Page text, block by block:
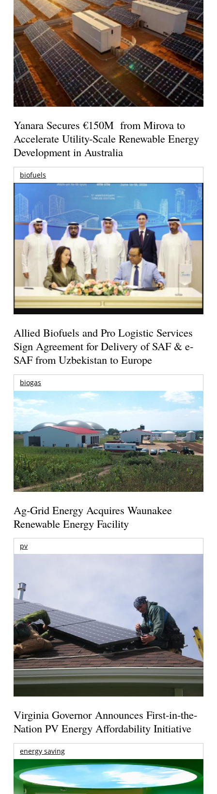
Yanara Secures €150M from Mirova to
Accelerate Utility-Scale Renewable Energy
Development in Australia
biofuels
Allied Biofuels and Pro Logistic Services
Sign Agreement for Delivery of SAF & e-
SAF from Uzbekistan to Europe
biogas
Ag-Grid Energy Acquires Waunakee
Renewable Energy Facility
pv
Virginia Governor Announces First-in-the-
Nation PV Energy Affordability Initiative
energy saving